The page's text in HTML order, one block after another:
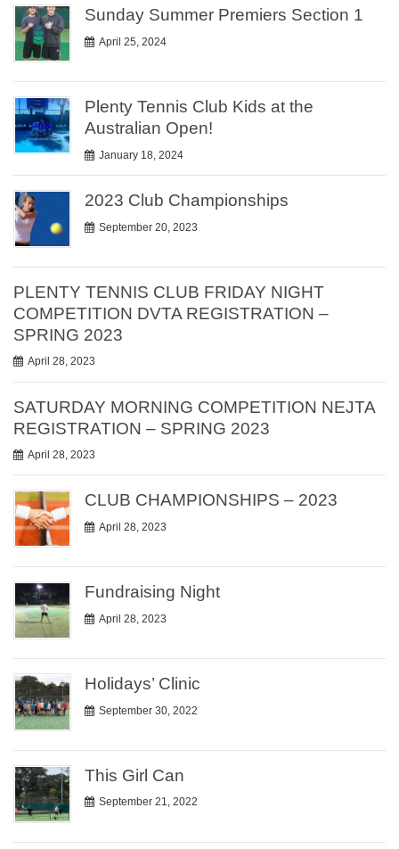
Sunday Summer Premiers Section 1
April 25, 2024
Plenty Tennis Club Kids at the
Australian Open!
January 18, 2024
2023 Club Championships
September 20, 2023
PLENTY TENNIS CLUB FRIDAY NIGHT
COMPETITION DVTA REGISTRATION –
SPRING 2023
April 28, 2023
SATURDAY MORNING COMPETITION NEJTA
REGISTRATION – SPRING 2023
April 28, 2023
CLUB CHAMPIONSHIPS – 2023
April 28, 2023
Fundraising Night
April 28, 2023
Holidays’ Clinic
September 30, 2022
This Girl Can
September 21, 2022